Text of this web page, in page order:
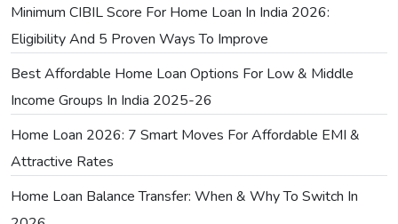
Minimum CIBIL Score For Home Loan In India 2026:
Eligibility And 5 Proven Ways To Improve
Best Affordable Home Loan Options For Low & Middle
Income Groups In India 2025-26
Home Loan 2026: 7 Smart Moves For Affordable EMI &
Attractive Rates
Home Loan Balance Transfer: When & Why To Switch In